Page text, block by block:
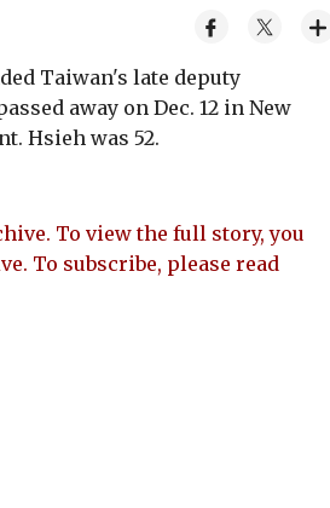
Taiwan's late deputy
away on Dec. 12 in New
Hsieh was 52.
To view the full story, you
To subscribe, please read